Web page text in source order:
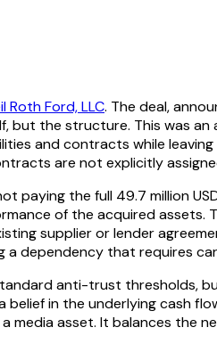
Roth Ford, LLC. The deal,
the structure. This was an
and contracts while
are not explicitly
the full 49.7 million
of the acquired assets.
supplier or lender
dependency that requires
anti-trust
in the underlying cash
media asset. It balances the